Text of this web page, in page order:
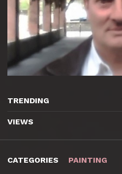
CATEGORIES PAINTING
TRENDING
VIEWS